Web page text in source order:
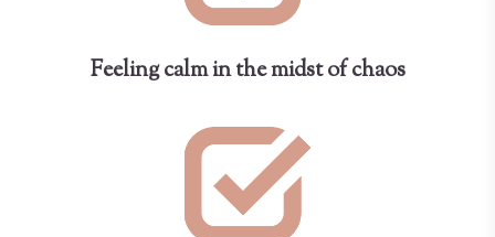
Feeling calm in the midst of chaos